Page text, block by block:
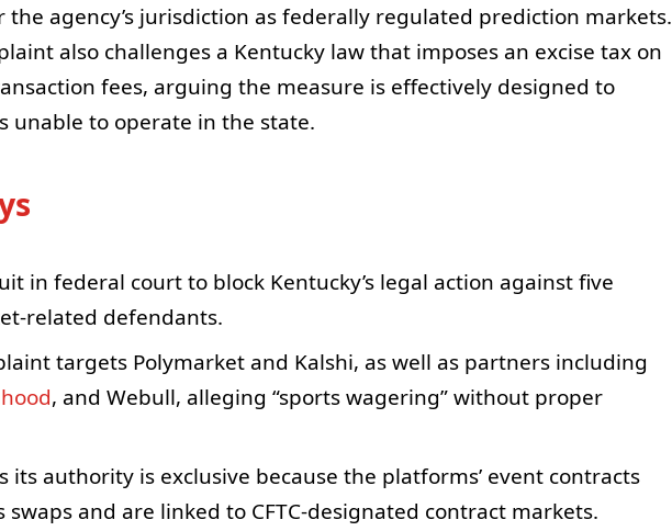
the agency’s jurisdiction as federally regulated prediction markets.
also challenges a Kentucky law that imposes an excise tax on
fees, arguing the measure is effectively designed to
unable to operate in the state.
in federal court to block Kentucky’s legal action against five
related defendants.
targets Polymarket and Kalshi, as well as partners including
, and Webull, alleging “sports wagering” without proper
its authority is exclusive because the platforms’ event contracts
swaps and are linked to CFTC-designated contract markets.